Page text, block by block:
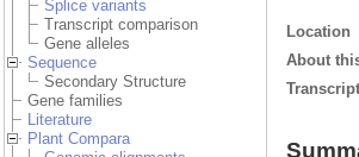
Splice variants
Transcript comparison
Gene alleles
Sequence
Secondary Structure
Gene families
Literature
Plant Compara
Location
About